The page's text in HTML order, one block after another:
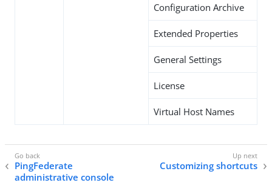
Configuration Archive
Extended Properties
General Settings
License
Virtual Host Names
PingFederate
administrative console
Customizing shortcuts